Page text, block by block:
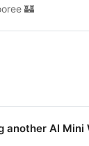
a brilliant
us - our little
🏰
another AI Mini